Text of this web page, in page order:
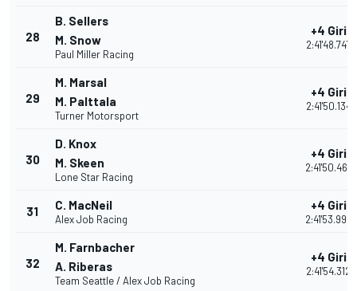
28
B. Sellers
M. Snow
Paul Miller Racing
+4 Giri
2:41'48.747
29
M. Marsal
M. Palttala
Turner Motorsport
+4 Giri
2:41'50.134
30
D. Knox
M. Skeen
Lone Star Racing
+4 Giri
2:41'50.467
31 C. MacNeil
Alex Job Racing
+4 Giri
2:41'53.996
32
M. Farnbacher
A. Riberas
Team Seattle / Alex Job Racing
+4 Giri
2:41'54.312